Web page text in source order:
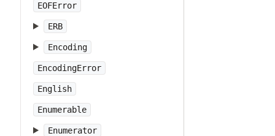
EOFError
ERB
Encoding
EncodingError
English
Enumerable
Enumerator